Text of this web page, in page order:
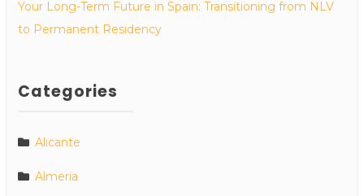
Your Long-Term Future in Spain: Transitioning from NLV
to Permanent Residency
Categories
Alicante
Almeria